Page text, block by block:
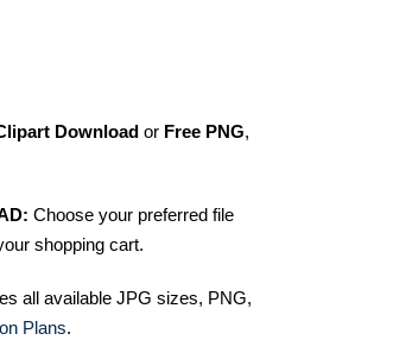
Download or Free PNG,
Choose your preferred file
shopping cart.
all available JPG sizes, PNG,
Plans.